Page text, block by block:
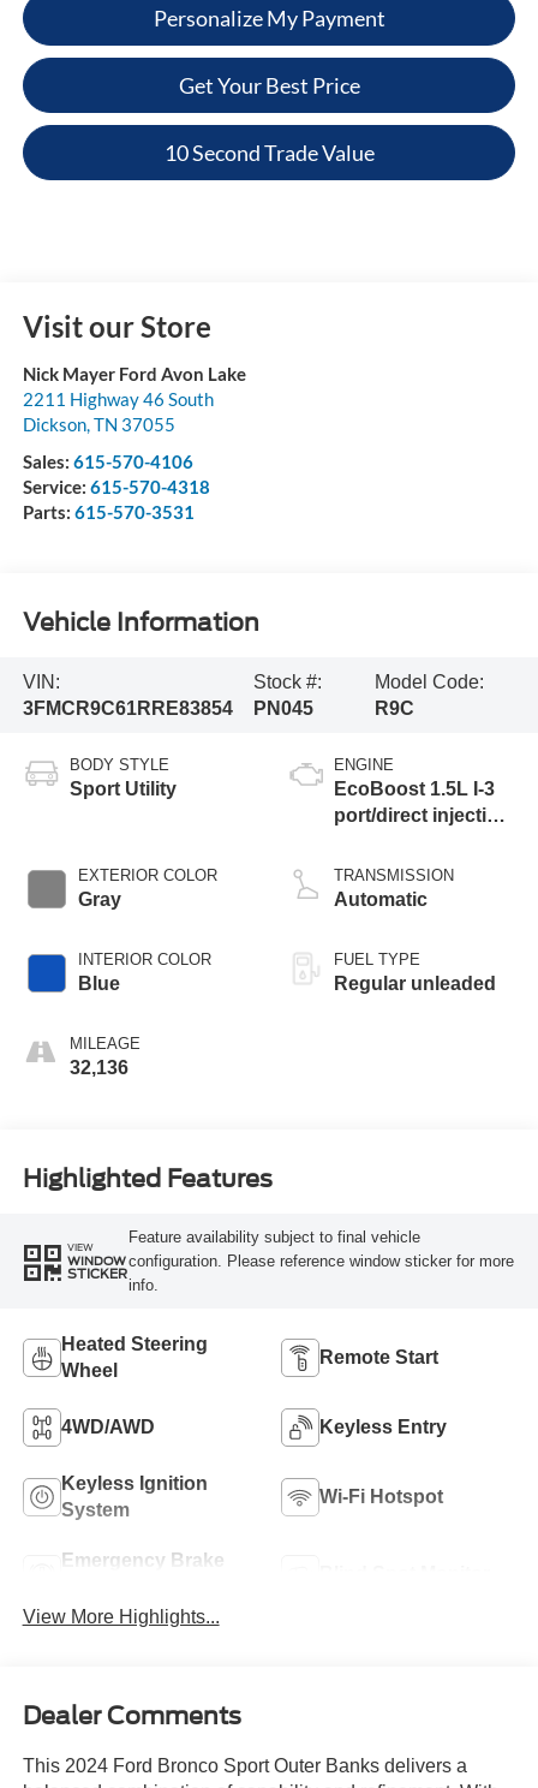
Personalize My Payment
Get Your Best Price
10 Second Trade Value
Visit our Store
Nick Mayer Ford Avon Lake
2211 Highway 46 South
Dickson,TN 37055
Sales: 615-570-4106
Service: 615-570-4318
Parts: 615-570-3531
Vehicle Information
VIN:
3FMCR9C61RRE83854
Stock #:
PN045
Model Code:
R9C
BODY STYLE
Sport Utility
EXTERIOR COLOR
Gray
INTERIOR COLOR
Blue
MILEAGE
32,136
ENGINE
EcoBoost 1.5L I-3
port/direct injection,
variable valve
control, intercooled
with 181HP
TRANSMISSION
Automatic
FUEL TYPE
Regular unleaded
Highlighted Features
VIEW
WINDOW
STICKER
Feature availability subject to final vehicle
configuration. Please reference window sticker for more
info.
Heated Steering
Wheel
Remote Start
4WD/AWD Keyless Entry
Keyless Ignition
System
Wi-Fi Hotspot
Emergency Brake
View More Highlights...
Dealer Comments
This 2024 Ford Bronco Sport Outer Banks delivers a